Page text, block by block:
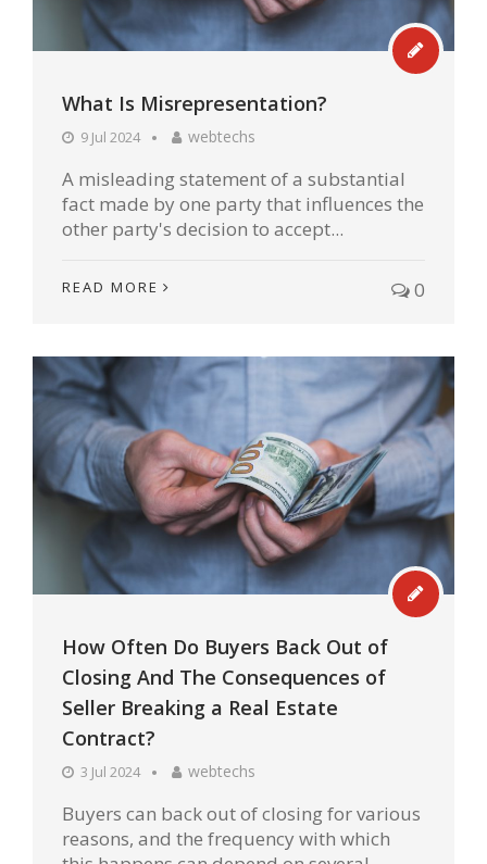
What Is Misrepresentation?
9 Jul 2024 webtechs
A misleading statement of a substantial
fact made by one party that influences the
other party's decision to accept...
READ MORE 0
How Often Do Buyers Back Out of
Closing And The Consequences of
Seller Breaking a Real Estate
Contract?
3 Jul 2024 webtechs
Buyers can back out of closing for various
reasons, and the frequency with which